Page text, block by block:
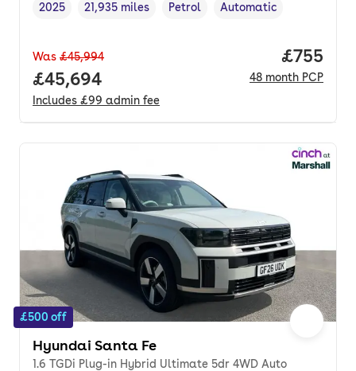
Vehicle year,
2025
Mileage,
21,935 miles
Fuel type ,
Petrol
Transmission type
Automatic
Was £45,994
Full price.
£45,694
Includes £99 admin fee
Price
£755
48 month PCP
£500 off
Hyundai Santa Fe
1.6 TGDi Plug-in Hybrid Ultimate 5dr 4WD Auto